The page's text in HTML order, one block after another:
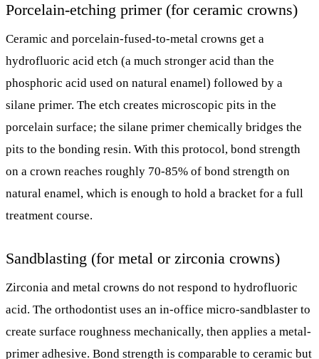
Porcelain-etching primer (for ceramic crowns)
Ceramic and porcelain-fused-to-metal crowns get a
hydrofluoric acid etch (a much stronger acid than the
phosphoric acid used on natural enamel) followed by a
silane primer. The etch creates microscopic pits in the
porcelain surface; the silane primer chemically bridges the
pits to the bonding resin. With this protocol, bond strength
on a crown reaches roughly 70-85% of bond strength on
natural enamel, which is enough to hold a bracket for a full
treatment course.
Sandblasting (for metal or zirconia crowns)
Zirconia and metal crowns do not respond to hydrofluoric
acid. The orthodontist uses an in-office micro-sandblaster to
create surface roughness mechanically, then applies a metal-
primer adhesive. Bond strength is comparable to ceramic but